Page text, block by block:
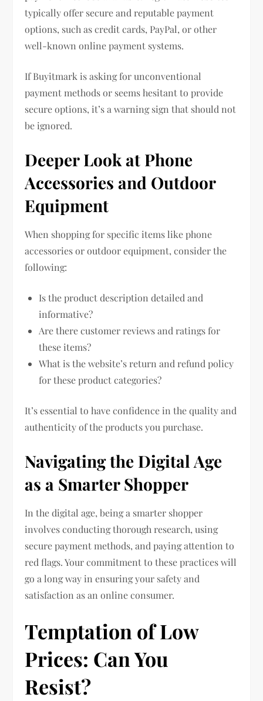
typically offer secure and reputable payment
options, such as credit cards, PayPal, or other
well-known online payment systems.
If Buyitmark is asking for unconventional
payment methods or seems hesitant to provide
secure options, it’s a warning sign that should not
be ignored.
Deeper Look at Phone
Accessories and Outdoor
Equipment
When shopping for specific items like phone
accessories or outdoor equipment, consider the
following:
Is the product description detailed and
informative?
Are there customer reviews and ratings for
these items?
What is the website’s return and refund policy
for these product categories?
It’s essential to have confidence in the quality and
authenticity of the products you purchase.
Navigating the Digital Age
as a Smarter Shopper
In the digital age, being a smarter shopper
involves conducting thorough research, using
secure payment methods, and paying attention to
red flags. Your commitment to these practices will
go a long way in ensuring your safety and
satisfaction as an online consumer.
Temptation of Low
Prices: Can You
Resist?